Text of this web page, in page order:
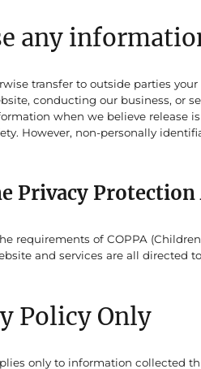
any
transfer to outside parties
conducting our business, or
when we believe release
However, non-personally
Privacy
requirements of COPPA
and services are all directed
Policy Only
only to information collected